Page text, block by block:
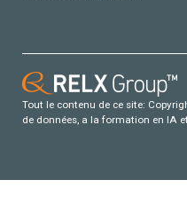
Tout le contenu de ce site:
de données, a la formation en IA